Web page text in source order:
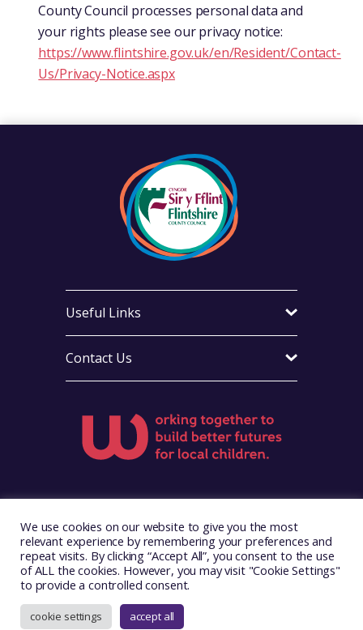
County Council processes personal data and
your rights please see our privacy notice:
https://www.flintshire.gov.uk/en/Resident/Contact-
Us/Privacy-Notice.aspx
Contact Us
Useful Links
Copyright © 2026. Foster Wales
Website byIllustrate Digital
We use cookies on our website to give you the most
relevant experience by remembering your preferences and
repeat visits. By clicking “Accept All”, you consent to the use
of ALL the cookies. However, you may visit "Cookie Settings"
to provide a controlled consent.
cookie settings accept all